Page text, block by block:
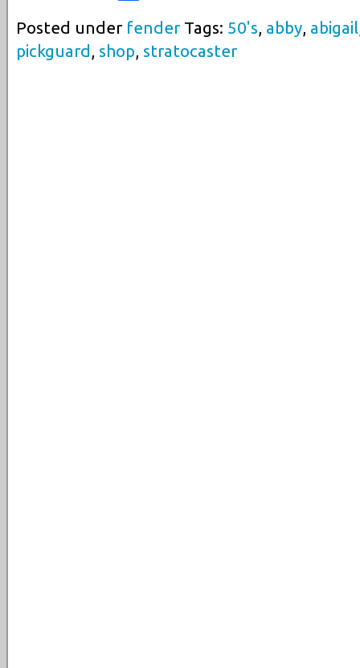
Posted under fenderTags: 50's, abby, abigail
pickguard , shop, stratocaster